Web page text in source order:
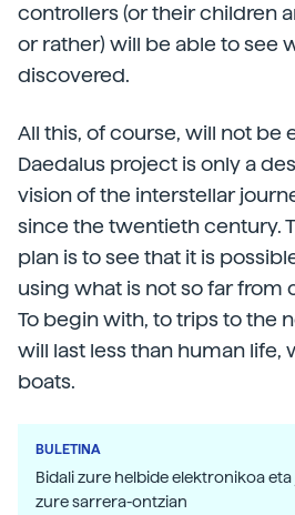
controllers (or their children
or rather) will be able to see
discovered.
All this, of course, will not be
Daedalus project is only a
vision of the interstellar
since the twentieth century.
plan is to see that it is
using what is not so far from
To begin with, to trips to the
will last less than human life,
boats.
BULETINA
Bidali zure helbide elektronikoa
zure sarrera-ontzian